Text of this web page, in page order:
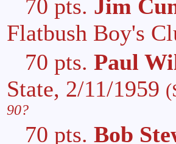
70 pts. Jim
Flatbush Boy's
70 pts. Paul
State, 2/11/1959
90?
70 pts. Bob